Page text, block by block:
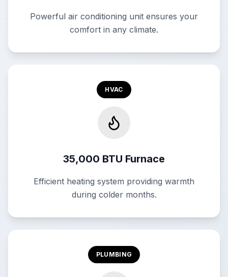
Powerful air conditioning unit ensures your
comfort in any climate.
HVAC
35,000 BTU Furnace
Efficient heating system providing warmth
during colder months.
PLUMBING